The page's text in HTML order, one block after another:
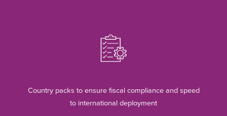
Country packs to ensure fiscal compliance and speed
to international deployment